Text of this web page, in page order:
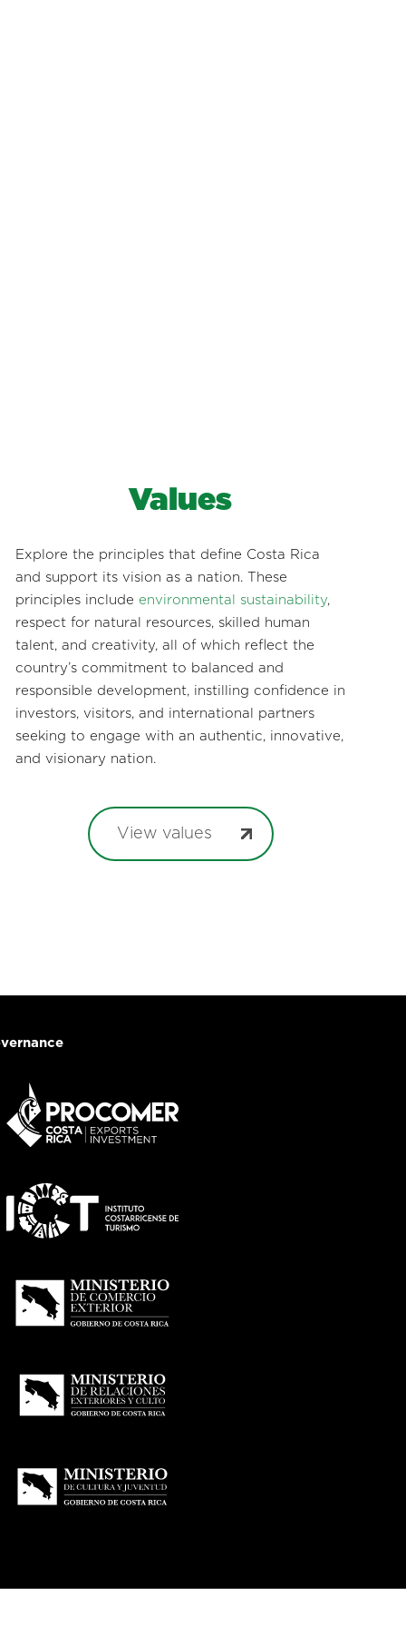
Values
Explore the principles that define Costa Rica
and support its vision as a nation. These
principles include environmental sustainability,
respect for natural resources, skilled human
talent, and creativity, all of which reflect the
country’s commitment to balanced and
responsible development, instilling confidence in
investors, visitors, and international partners
seeking to engage with an authentic, innovative,
and visionary nation.
View values